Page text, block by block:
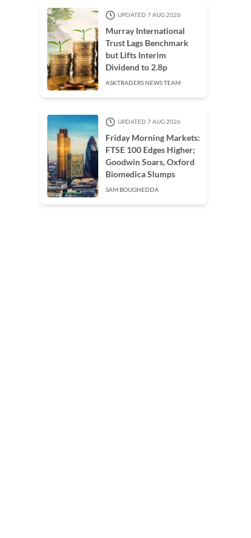
UPDATED 7 AUG 2026
Murray International
Trust Lags Benchmark
but Lifts Interim
Dividend to 2.8p
ASKTRADERS NEWS TEAM
UPDATED 7 AUG 2026
Friday Morning Markets:
FTSE 100 Edges Higher;
Goodwin Soars, Oxford
Biomedica Slumps
SAM BOUGHEDDA